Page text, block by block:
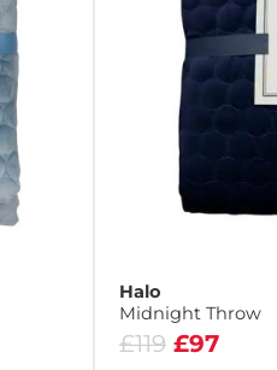
Halo
Midnight Throw
£119 £97